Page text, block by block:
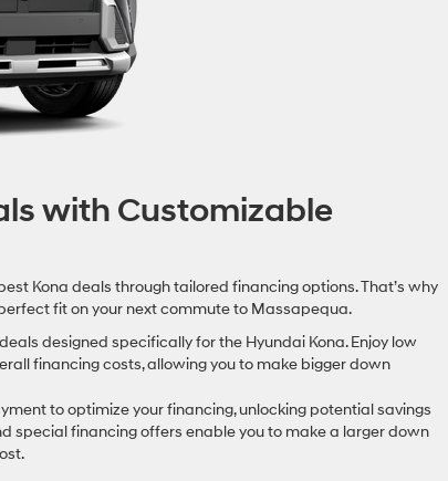
with Customizable
Kona deals through tailored financing options. That’s why
fit on your next commute to Massapequa.
designed specifically for the Hyundai Kona. Enjoy low
financing costs, allowing you to make bigger down
to optimize your financing, unlocking potential savings
special financing offers enable you to make a larger down